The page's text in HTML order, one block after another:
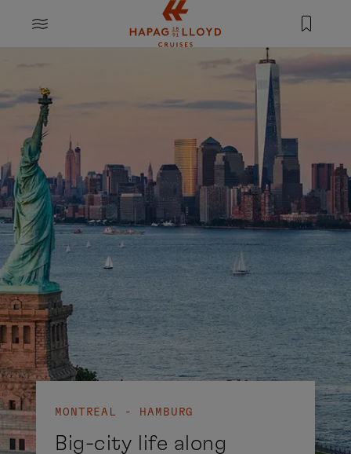
Jump to main content
MENU
MONTREAL - HAMBURG
Big-city life along